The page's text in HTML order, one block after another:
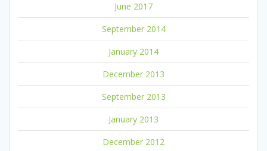
June 2017
September 2014
January 2014
December 2013
September 2013
January 2013
December 2012